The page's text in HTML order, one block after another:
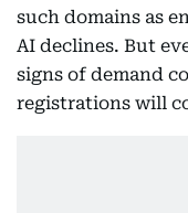
such domains as
AI declines. But
signs of demand
registrations will